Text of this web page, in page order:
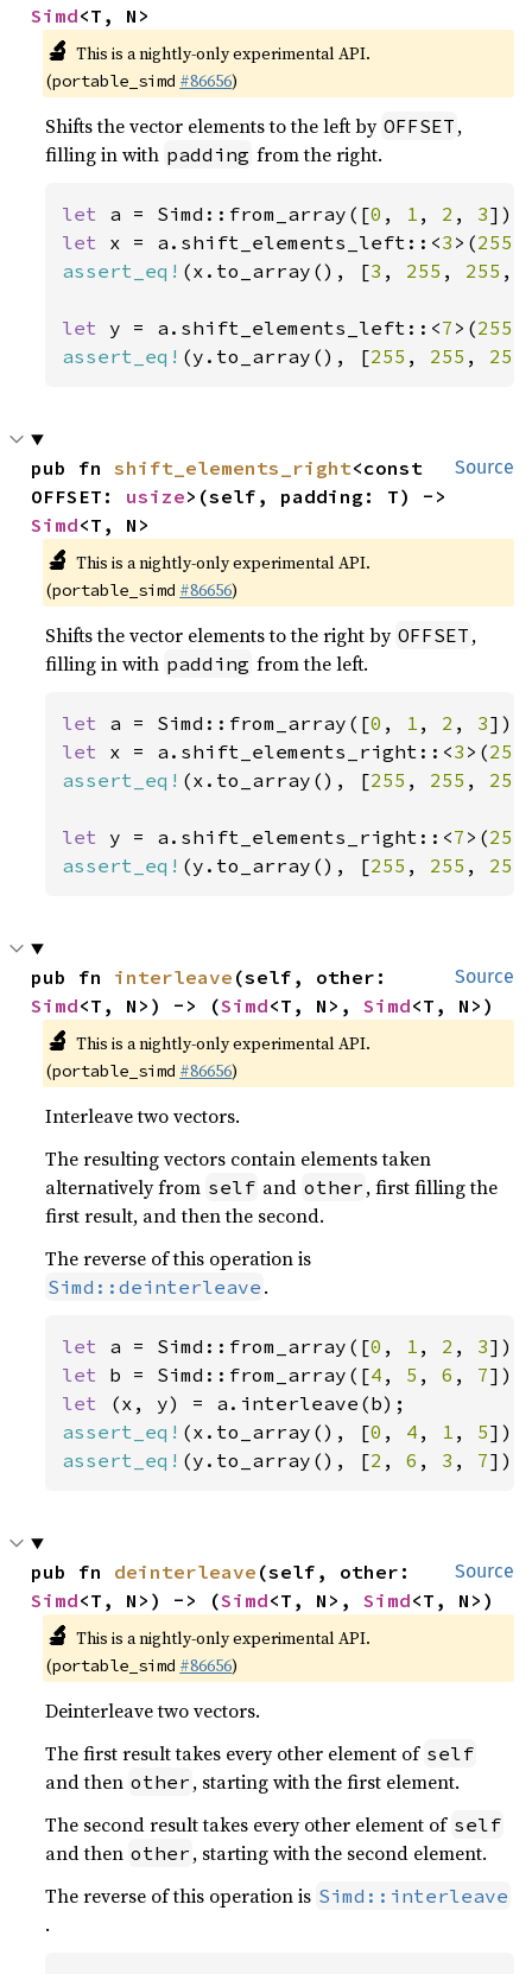
Simd<T, N>
🔬 This is a nightly-only experimental API.
(portable_simd #86656)
Shifts the vector elements to the left by OFFSET ,
filling in with padding from the right.
let a = Simd::from_array([0 , 1 , 2 , 3
let x = a.shift_elements_left::<3 >(255
assert_eq! (x.to_array(), [3 , 255 , 255 ,
let y = a.shift_elements_left::<7 >(255
assert_eq! (y.to_array(), [255 , 255 , 255
Source
pub fn shift_elements_right<const
OFFSET: usize
Simd<T, N>
🔬 This is a nightly-only experimental API.
(portable_simd #86656)
Shifts the vector elements to the right by OFFSET ,
filling in with padding from the left.
let a = Simd::from_array([0 , 1 , 2 , 3
let x = a.shift_elements_right::<3 >(255
assert_eq! (x.to_array(), [255 , 255 , 255
let y = a.shift_elements_right::<7 >(255
assert_eq! (y.to_array(), [255 , 255 , 255
Source
pub fn interleave
Simd<T, N>) -> (Simd<T, N>, Simd<T, N>)
🔬 This is a nightly-only experimental API.
(portable_simd #86656)
Interleave two vectors.
The resulting vectors contain elements taken
alternatively from self and other , first filling the
first result, and then the second.
The reverse of this operation is
Simd::deinterleave .
let a = Simd::from_array([0 , 1 , 2 , 3
let b = Simd::from_array([4 , 5 , 6 , 7
let
assert_eq! (x.to_array(), [0 , 4 , 1 , 5
assert_eq! (y.to_array(), [2 , 6 , 3 , 7]);
Source
pub fn deinterleave
Simd<T, N>) -> (Simd<T, N>, Simd<T, N>)
🔬 This is a nightly-only experimental API.
(portable_simd #86656)
Deinterleave two vectors.
The first result takes every other element of self
and then other , starting with the first element.
The second result takes every other element of self
and then other , starting with the second element.
The reverse of this operation is Simd::interleave
.